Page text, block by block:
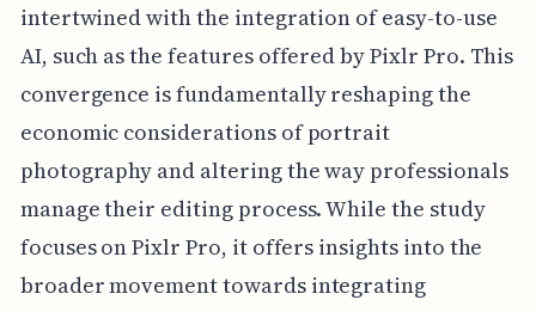
intertwined with the integration of easy-to-use
AI, such as the features offered by Pixlr Pro. This
convergence is fundamentally reshaping the
economic considerations of portrait
photography and altering the way professionals
manage their editing process. While the study
focuses on Pixlr Pro, it offers insights into the
broader movement towards integrating